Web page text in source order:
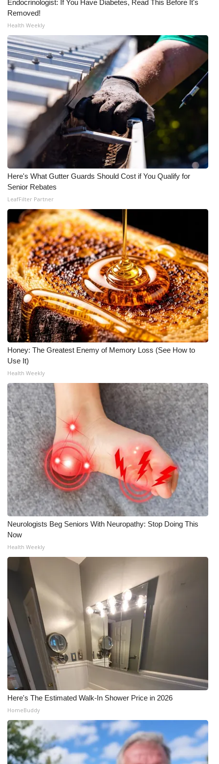
Meet the WCBI Team
Mobile App
WCBI – On-Air Guest Rules
ADVERTISE
Broadcast & Digital
Outdoor Media
Video Services of WCBI
WCBI Payment Portal
WCBI live
Endocrinologist: If You Have Diabetes, Read This Before It's
Removed!
Health Weekly
Here's What Gutter Guards Should Cost if You Qualify for
Senior Rebates
LeafFilter Partner
Honey: The Greatest Enemy of Memory Loss (See How to
Use It)
Health Weekly
Neurologists Beg Seniors With Neuropathy: Stop Doing This
Now
Health Weekly
Here's The Estimated Walk-In Shower Price in 2026
HomeBuddy